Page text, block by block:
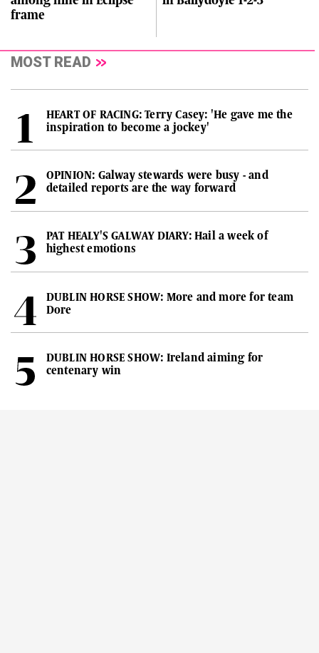
frame
MOST READ
HEART OF RACING: Terry Casey: 'He gave me the
inspiration to become a jockey'
OPINION: Galway stewards were busy - and
detailed reports are the way forward
PAT HEALY'S GALWAY DIARY: Hail a week of
highest emotions
DUBLIN HORSE SHOW: More and more for team
Dore
DUBLIN HORSE SHOW: Ireland aiming for
centenary win